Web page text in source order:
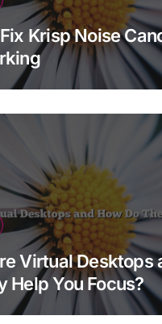
Krisp Noise
Virtual Desktops
Help You Focus?